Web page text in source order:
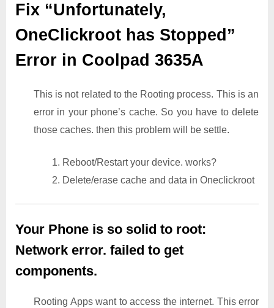
Fix “Unfortunately,
OneClickroot has Stopped”
Error in Coolpad 3635A
This is not related to the Rooting process. This is an
error in your phone’s cache. So you have to delete
those caches. then this problem will be settle.
1. Reboot/Restart your device. works?
2. Delete/erase cache and data in Oneclickroot
Your Phone is so solid to root:
Network error. failed to get
components.
Rooting Apps want to access the internet. This error